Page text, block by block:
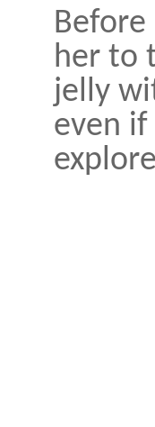
her to
jelly
even if